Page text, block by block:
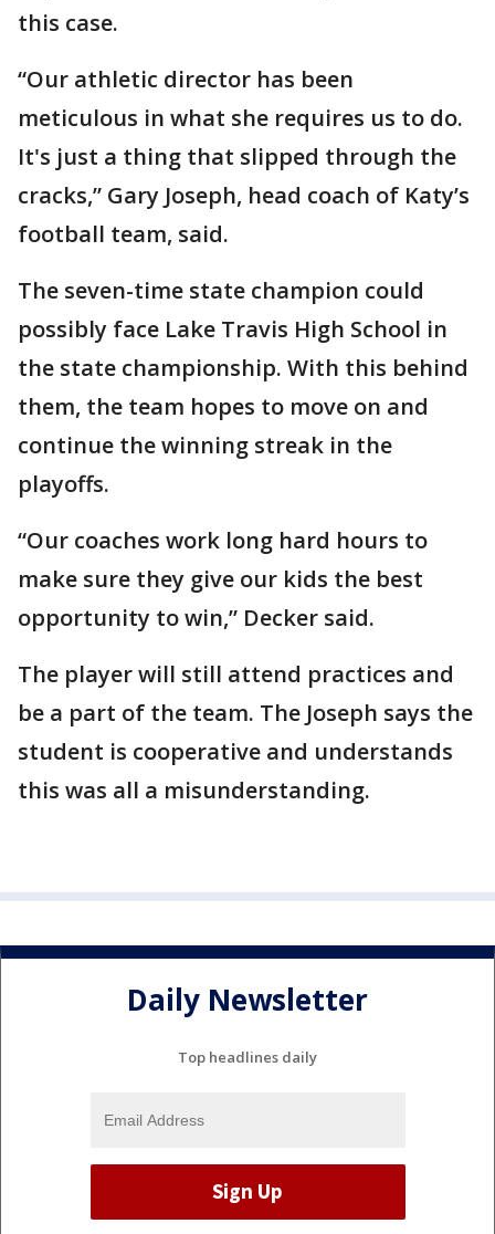
this case.
“Our athletic director has been
meticulous in what she requires us to do.
It's just a thing that slipped through the
cracks,” Gary Joseph, head coach of Katy’s
football team, said.
The seven-time state champion could
possibly face Lake Travis High School in
the state championship. With this behind
them, the team hopes to move on and
continue the winning streak in the
playoffs.
“Our coaches work long hard hours to
make sure they give our kids the best
opportunity to win,” Decker said.
The player will still attend practices and
be a part of the team. The Joseph says the
student is cooperative and understands
this was all a misunderstanding.
Daily Newsletter
Top headlines daily